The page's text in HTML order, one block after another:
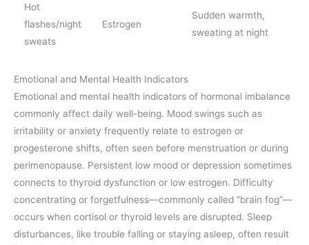
Hot
flashes/night
sweats
Estrogen
Sudden warmth,
sweating at night
Emotional and Mental Health Indicators
Emotional and mental health indicators of hormonal imbalance
commonly affect daily well-being. Mood swings such as
irritability or anxiety frequently relate to estrogen or
progesterone shifts, often seen before menstruation or during
perimenopause. Persistent low mood or depression sometimes
connects to thyroid dysfunction or low estrogen. Difficulty
concentrating or forgetfulness—commonly called “brain fog”—
occurs when cortisol or thyroid levels are disrupted. Sleep
disturbances, like trouble falling or staying asleep, often result